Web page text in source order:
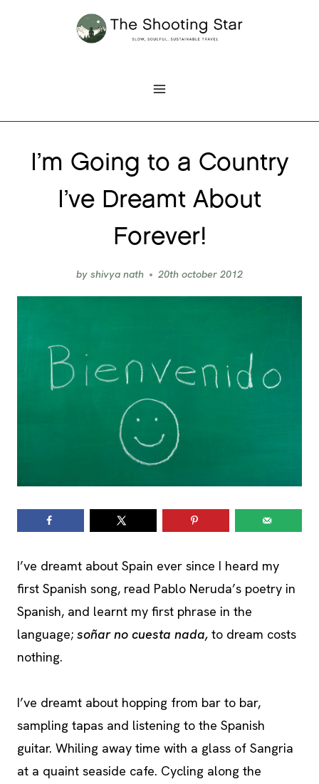
I’m Going to a Country
I’ve Dreamt About
Forever!
by shivya nath 20th october 2012
I’ve dreamt about Spain ever since I heard my
first Spanish song, read Pablo Neruda’s poetry in
Spanish, and learnt my first phrase in the
language; soñar no cuesta nada, to dream costs
nothing.
I’ve dreamt about hopping from bar to bar,
sampling tapas and listening to the Spanish
guitar. Whiling away time with a glass of Sangria
at a quaint seaside cafe. Cycling along the